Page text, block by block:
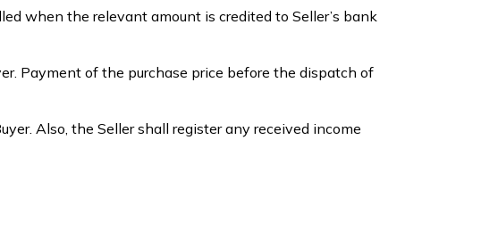
when the relevant amount is credited to Seller’s bank
Payment of the purchase price before the dispatch of
Also, the Seller shall register any received income